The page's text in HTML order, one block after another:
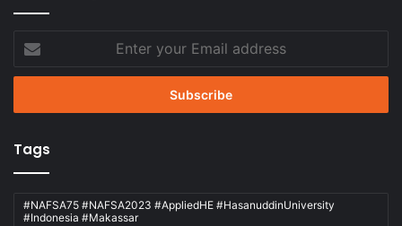
your
Email
Tags
#NAFSA75 #NAFSA2023 #AppliedHE #HasanuddinUniversity
#Indonesia #Makassar